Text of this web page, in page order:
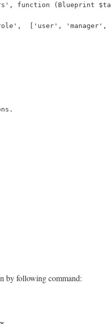
function (Blueprint
['user', 'manager',
by following command: